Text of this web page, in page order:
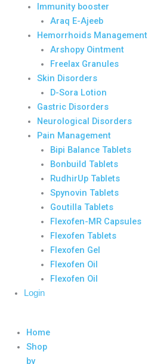
Immunity booster
Araq E-Ajeeb
Hemorrhoids Management
Arshopy Ointment
Freelax Granules
Skin Disorders
D-Sora Lotion
Gastric Disorders
Neurological Disorders
Pain Management
Bipi Balance Tablets
Bonbuild Tablets
RudhirUp Tablets
Spynovin Tablets
Goutilla Tablets
Flexofen-MR Capsules
Flexofen Tablets
Flexofen Gel
Flexofen Oil
Flexofen Oil
Login
Home
Shop
by